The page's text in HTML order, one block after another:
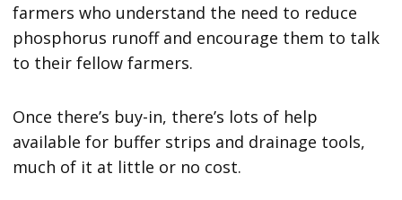
farmers who understand the need to reduce
phosphorus runoff and encourage them to talk
to their fellow farmers.
Once there’s buy-in, there’s lots of help
available for buffer strips and drainage tools,
much of it at little or no cost.